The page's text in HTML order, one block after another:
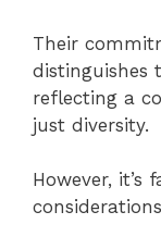
Their
distinguishes
reflecting a
just diversity.
However, it’s